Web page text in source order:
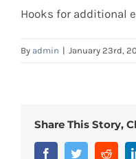
Hooks for additional
By admin | January 23rd,
Share This Story,
FacebookTwitter